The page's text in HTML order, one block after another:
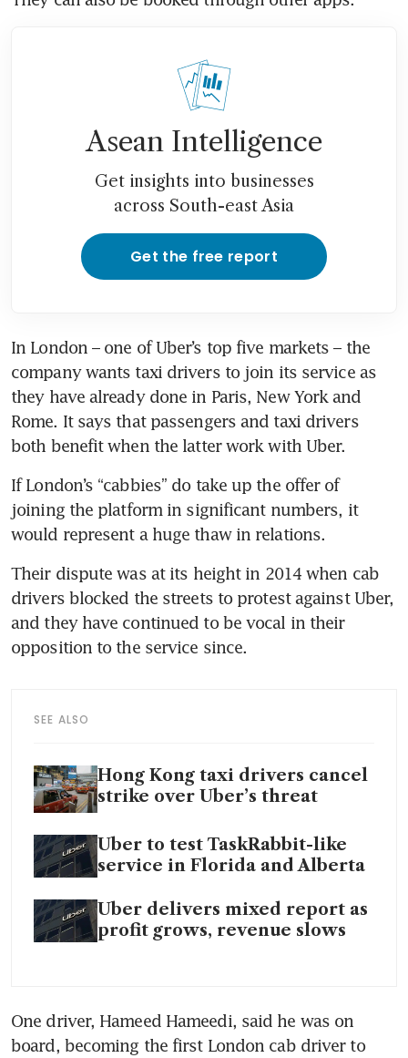
Asean Intelligence
Get insights into businesses
across South-east Asia
Get the free report
In London – one of Uber’s top five markets – the
company wants taxi drivers to join its service as
they have already done in Paris, New York and
Rome. It says that passengers and taxi drivers
both benefit when the latter work with Uber.
If London’s “cabbies” do take up the offer of
joining the platform in significant numbers, it
would represent a huge thaw in relations.
Their dispute was at its height in 2014 when cab
drivers blocked the streets to protest against Uber,
and they have continued to be vocal in their
opposition to the service since.
SEE ALSO
Hong Kong taxi drivers cancel
strike over Uber’s threat
Uber to test TaskRabbit-like
service in Florida and Alberta
Uber delivers mixed report as
profit grows, revenue slows
One driver, Hameed Hameedi, said he was on
board, becoming the first London cab driver to